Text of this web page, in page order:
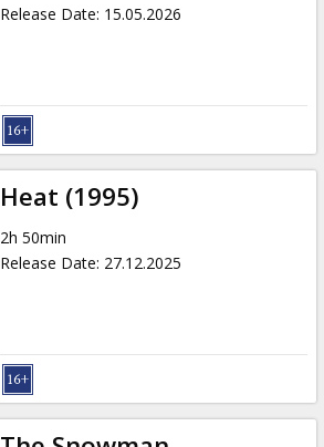
Release Date: 15.05.2026
Heat (1995)
2h 50min
Release Date: 27.12.2025